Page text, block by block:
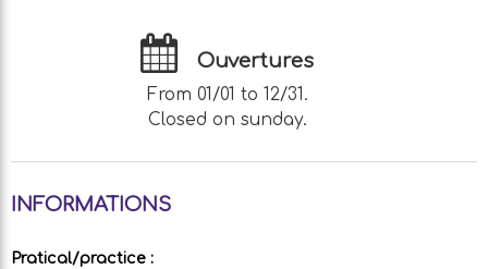
Ouvertures
From 01/01 to 12/31.
Closed on sunday.
INFORMATIONS
Pratical/practice :